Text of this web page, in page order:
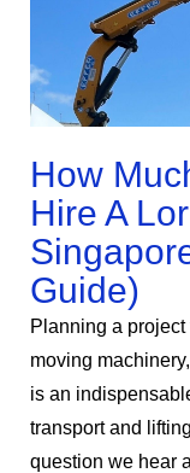
How
Hire A
Guide)
Planning a
moving
is an
transport and
question we hear